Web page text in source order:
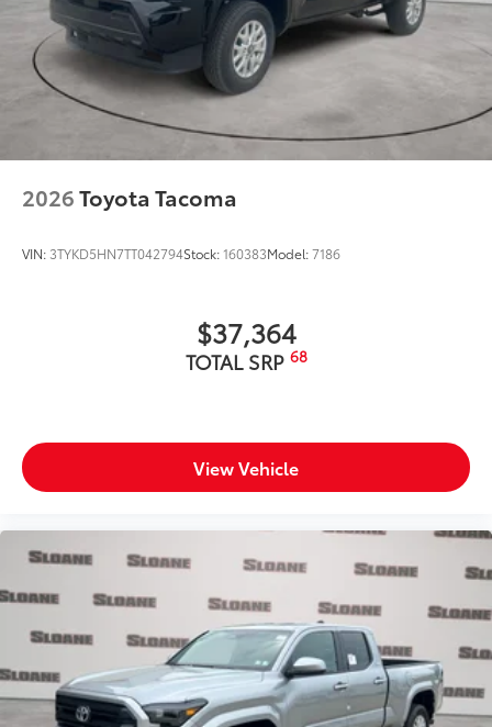
2026Toyota Tacoma
VIN: 3TYKD5HN7TT042794Stock:160383Model:7186
$37,364
TOTAL SRP 68
View Vehicle